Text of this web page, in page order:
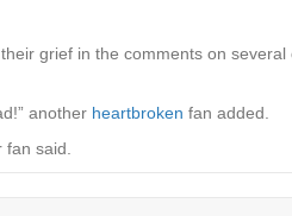
grief in the comments on
another heartbroken fan added.
fan said.